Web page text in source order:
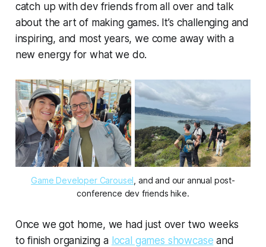
catch up with dev friends from all over and talk
about the art of making games. It’s challenging and
inspiring, and most years, we come away with a
new energy for what we do.
Game Developer Carousel , and and our annual post-
conference dev friends hike.
Once we got home, we had just over two weeks
to finish organizing a local games showcase and